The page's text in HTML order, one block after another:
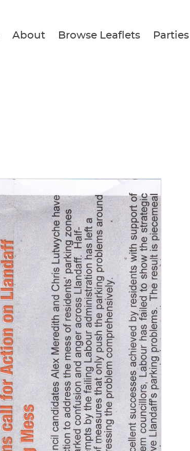
About Browse Leaflets Parties